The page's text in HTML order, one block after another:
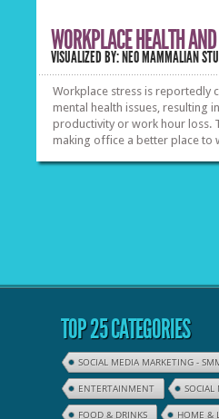
WORKPLACE HEALTH
VISUALIZED BY: NEO MAMMALIAN
Workplace stress is reportedly
mental health issues, resulting
productivity or work hour loss.
making office a better place to
TOP 25 CATEGORIES
SOCIAL MEDIA MARKETING -
ENTERTAINMENT SOCIAL
FOOD & DRINKS HOME &